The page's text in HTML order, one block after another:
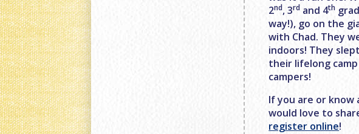
2nd, 3rd and 4th
way!), go on the
with Chad. They
indoors! They
their lifelong
campers!
If you are or know
would love to
register online!